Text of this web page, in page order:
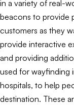
in a variety of real-
beacons to provide
customers as they
provide interactive
and providing
used for wayfinding
hospitals, to help
destination. These